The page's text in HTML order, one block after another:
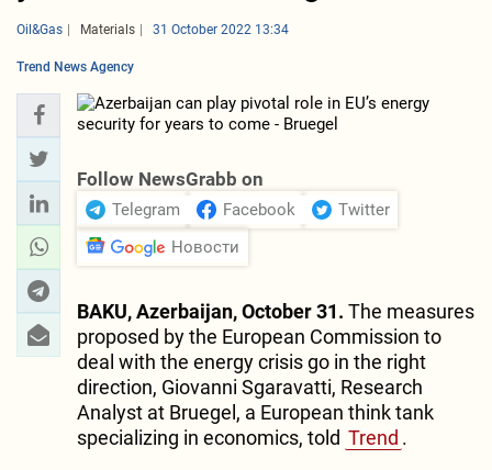
Oil&Gas Materials 31 October 2022 13:34
Trend News Agency
Follow NewsGrabb on
Telegram Facebook
Twitter
Новости
BAKU, Azerbaijan, October 31. The measures
proposed by the European Commission to
deal with the energy crisis go in the right
direction, Giovanni Sgaravatti, Research
Analyst at Bruegel, a European think tank
specializing in economics, told Trend .